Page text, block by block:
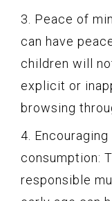
3. Peace of
can have
children will
explicit or
browsing
4.
consumption:
responsible